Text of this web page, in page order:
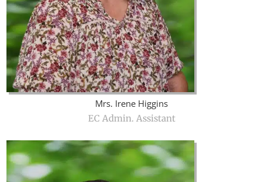
Mrs. Irene Higgins
EC Admin. Assistant